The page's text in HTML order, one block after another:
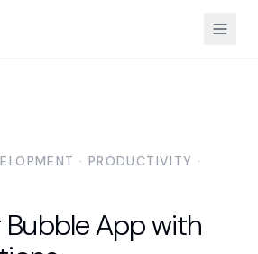
· PRODUCTIVITY ·
Bubble App with